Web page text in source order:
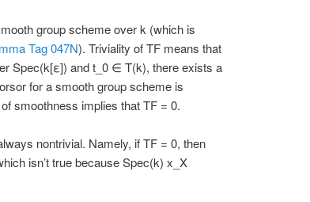
group scheme over k (which is
Tag 047N). Triviality of TF means that
Spec(k[ε]) and t_0 ∈ T(k), there exists a
for a smooth group scheme is
smoothness implies that TF = 0.
nontrivial. Namely, if TF = 0, then
isn’t true because Spec(k) x_X